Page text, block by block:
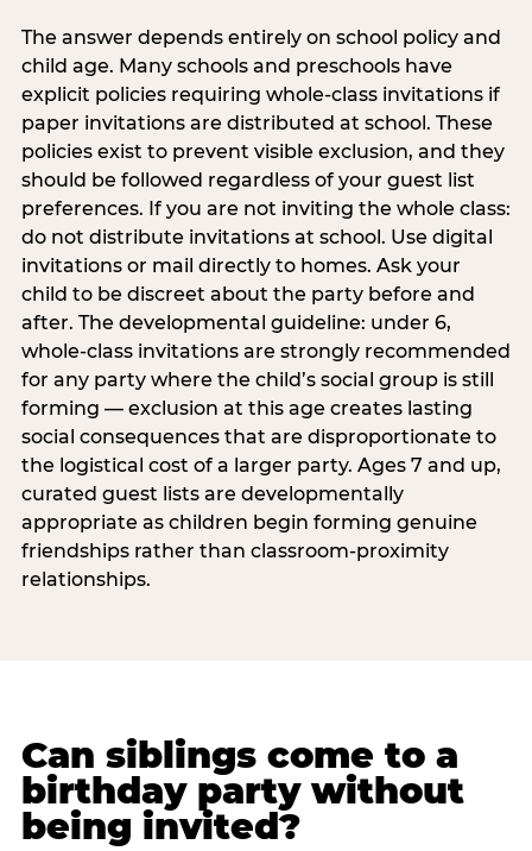
The answer depends entirely on school policy and
child age. Many schools and preschools have
explicit policies requiring whole-class invitations if
paper invitations are distributed at school. These
policies exist to prevent visible exclusion, and they
should be followed regardless of your guest list
preferences. If you are not inviting the whole class:
do not distribute invitations at school. Use digital
invitations or mail directly to homes. Ask your
child to be discreet about the party before and
after. The developmental guideline: under 6,
whole-class invitations are strongly recommended
for any party where the child’s social group is still
forming — exclusion at this age creates lasting
social consequences that are disproportionate to
the logistical cost of a larger party. Ages 7 and up,
curated guest lists are developmentally
appropriate as children begin forming genuine
friendships rather than classroom-proximity
relationships.
Can siblings come to a
birthday party without
being invited?